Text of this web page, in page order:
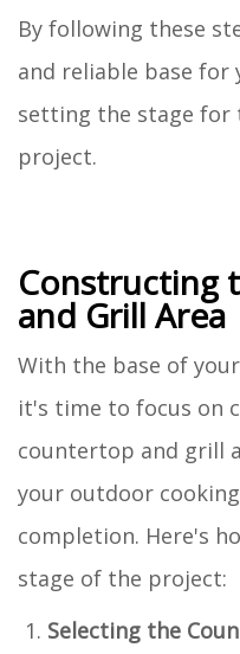
By following these
and reliable base for
setting the stage for
project.
Constructing
and Grill Area
With the base of
it's time to focus on
countertop and grill
your outdoor
completion. Here's
stage of the project:
Selecting the